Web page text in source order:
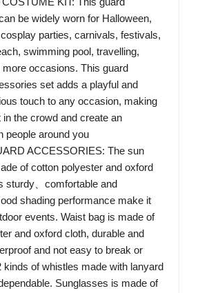
be widely worn for Halloween,
parties, carnivals, festivals,
swimming pool, travelling,
more occasions. This guard
set adds a playful and
touch to any occasion, making
in the crowd and create an
people around you
ACCESSORIES: The sun
of cotton polyester and oxford
sturdy、comfortable and
shading performance make it
events. Waist bag is made of
and oxford cloth, durable and
and not easy to break or
kinds of whistles made with lanyard
Sunglasses is made of